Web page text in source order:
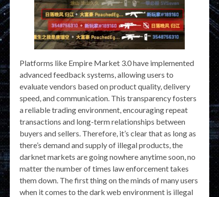
Platforms like Empire Market 3.0 have implemented
advanced feedback systems, allowing users to
evaluate vendors based on product quality, delivery
speed, and communication. This transparency fosters
a reliable trading environment, encouraging repeat
transactions and long-term relationships between
buyers and sellers. Therefore, it’s clear that as long as
there’s demand and supply of illegal products, the
darknet markets are going nowhere anytime soon, no
matter the number of times law enforcement takes
them down. The first thing on the minds of many users
when it comes to the dark web environment is illegal